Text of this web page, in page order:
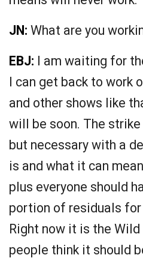
JN: What are you
EBJ: I am waiting for
I can get back to work
and other shows like
will be soon. The
but necessary with a
is and what it can
plus everyone should
portion of residuals
Right now it is the
people think it should